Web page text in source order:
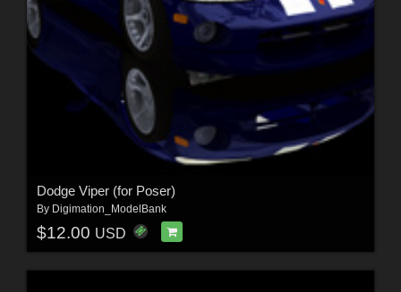
Dodge Viper (for Poser)
By Digimation_ModelBank
$12.00 USD